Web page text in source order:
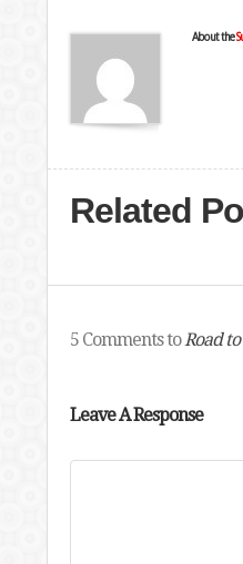
About the
Related
5 Comments toRoad
Leave A Response